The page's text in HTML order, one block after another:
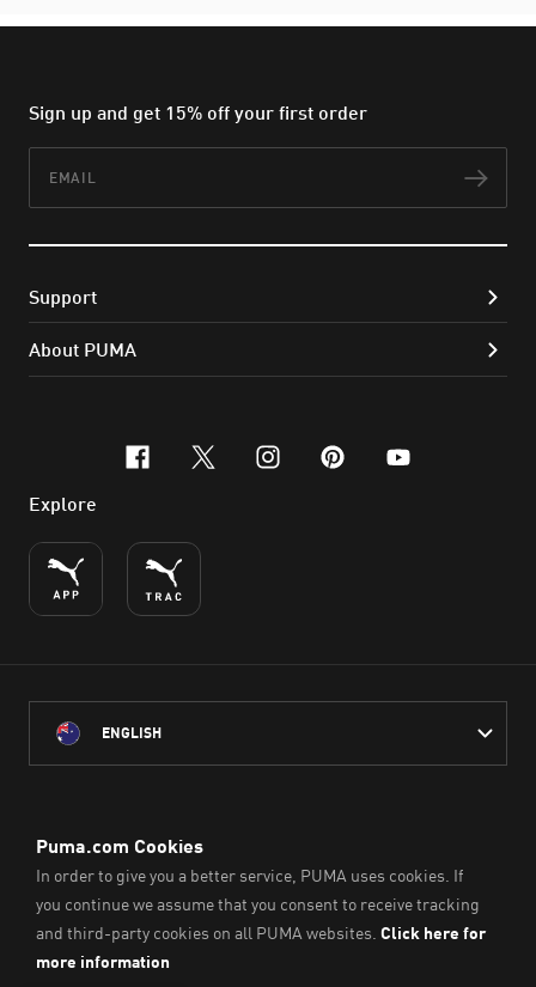
Sign up and get 15% off your first order
Support
About PUMA
facebook
x-twitter
instagram
pinterest
youtube
Explore
ENGLISH
throughout Australia
on which we work, live and play.
We pay our respect to Aboriginal and Torres Strait Islander
Peoples and their Elders past and present.